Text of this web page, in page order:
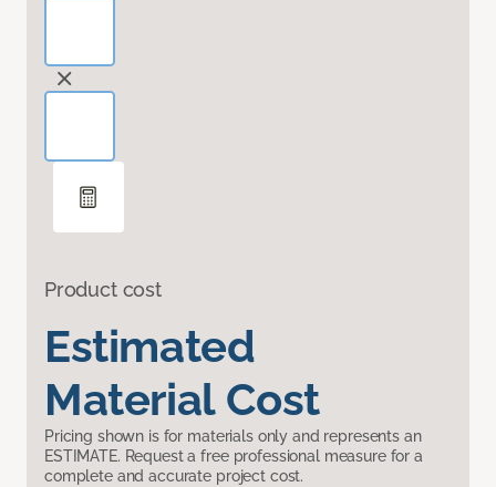
Product cost
Estimated
Material Cost
Pricing shown is for materials only and represents an
ESTIMATE. Request a free professional measure for a
complete and accurate project cost.